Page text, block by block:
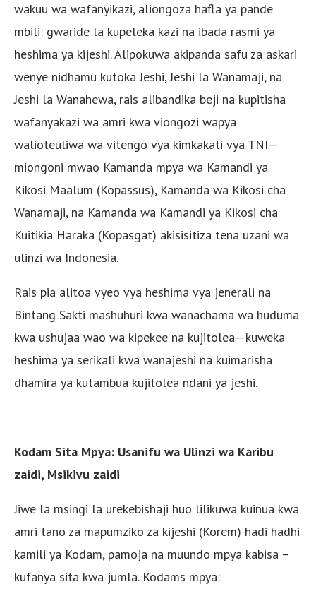
wakuu wa wafanyikazi, aliongoza hafla ya pande
mbili: gwaride la kupeleka kazi na ibada rasmi ya
heshima ya kijeshi. Alipokuwa akipanda safu za askari
wenye nidhamu kutoka Jeshi, Jeshi la Wanamaji, na
Jeshi la Wanahewa, rais alibandika beji na kupitisha
wafanyakazi wa amri kwa viongozi wapya
walioteuliwa wa vitengo vya kimkakati vya TNI—
miongoni mwao Kamanda mpya wa Kamandi ya
Kikosi Maalum (Kopassus), Kamanda wa Kikosi cha
Wanamaji, na Kamanda wa Kamandi ya Kikosi cha
Kuitikia Haraka (Kopasgat) akisisitiza tena uzani wa
ulinzi wa Indonesia.
Rais pia alitoa vyeo vya heshima vya jenerali na
Bintang Sakti mashuhuri kwa wanachama wa huduma
kwa ushujaa wao wa kipekee na kujitolea—kuweka
heshima ya serikali kwa wanajeshi na kuimarisha
dhamira ya kutambua kujitolea ndani ya jeshi.
Kodam Sita Mpya: Usanifu wa Ulinzi wa Karibu
zaidi, Msikivu zaidi
Jiwe la msingi la urekebishaji huo lilikuwa kuinua kwa
amri tano za mapumziko za kijeshi (Korem) hadi hadhi
kamili ya Kodam, pamoja na muundo mpya kabisa –
kufanya sita kwa jumla. Kodams mpya: